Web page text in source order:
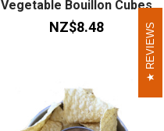
Vegetable Bouillon Cubes
NZ$8.48 REVIEWS
REVIEWS